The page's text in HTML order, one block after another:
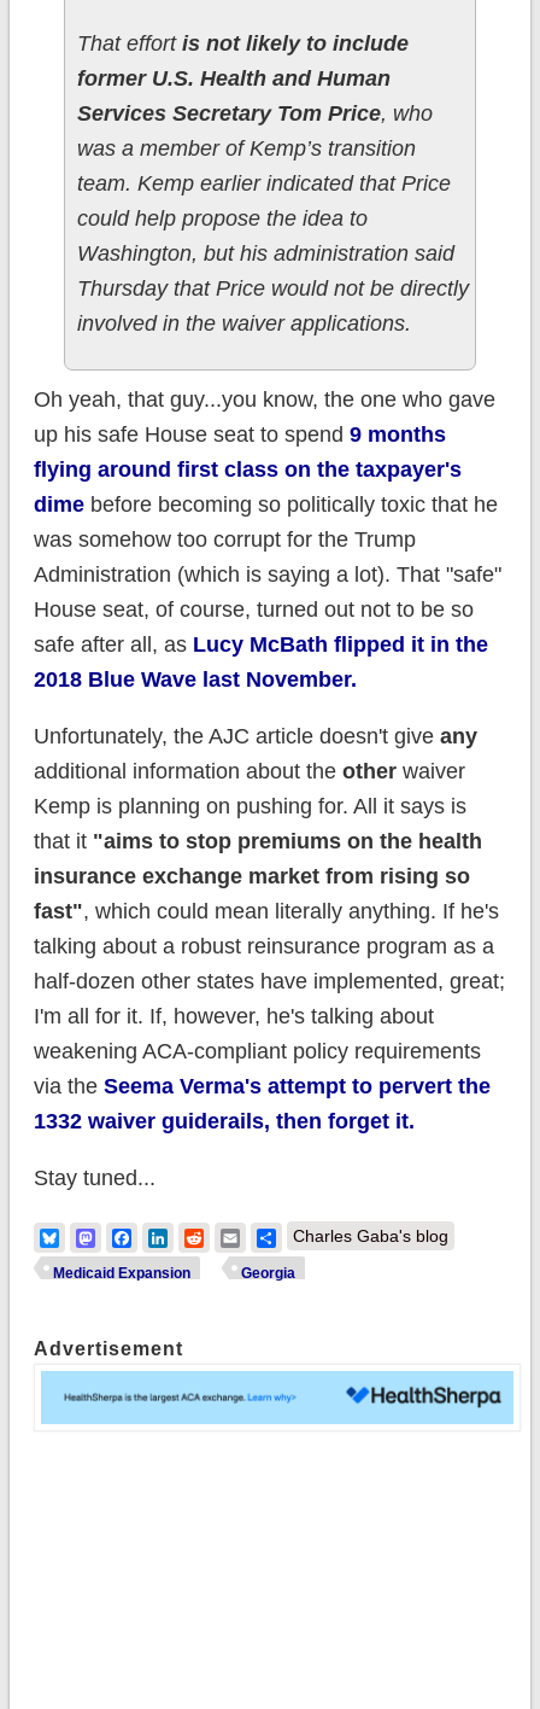
That effort is not likely to include
former U.S. Health and Human
Services Secretary Tom Price, who
was a member of Kemp’s transition
team. Kemp earlier indicated that Price
could help propose the idea to
Washington, but his administration said
Thursday that Price would not be directly
involved in the waiver applications.
Oh yeah, that guy...you know, the one who gave
up his safe House seat to spend 9 months
flying around first class on the taxpayer's
dimebefore becoming so politically toxic that he
was somehow too corrupt for the Trump
Administration (which is saying a lot). That "safe"
House seat, of course, turned out not to be so
safe after all, as Lucy McBath flipped it in the
2018 Blue Wave last November.
Unfortunately, the AJC article doesn't give any
additional information about the otherwaiver
Kemp is planning on pushing for. All it says is
that it "aims to stop premiums on the health
insurance exchange market from rising so
fast", which could mean literally anything. If he's
talking about a robust reinsurance program as a
half-dozen other states have implemented, great;
I'm all for it. If, however, he's talking about
weakening ACA-compliant policy requirements
via the Seema Verma's attempt to pervert the
1332 waiver guiderails, then forget it.
Stay tuned...
BlueskyMastodonFacebook
LinkedIn
RedditEmailShare
Charles Gaba's blog
Medicaid Expansion Georgia
Advertisement